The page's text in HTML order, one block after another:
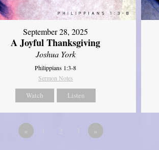
September 28, 2025
A Joyful Thanksgiving
Joshua York
Philippians 1:3-8
Sermon Notes
Watch Listen
« »